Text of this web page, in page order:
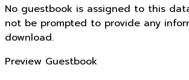
No guestbook is assigned to this
not be prompted to provide any
download.
Preview Guestbook